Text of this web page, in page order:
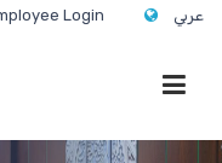
Login عربي